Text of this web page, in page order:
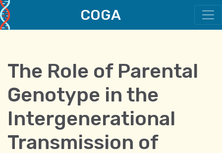
Main Navigation
COGA
The Role of Parental
Genotype in the
Intergenerational
Transmission of